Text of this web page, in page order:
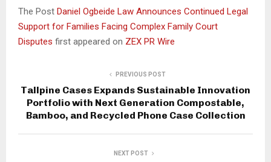
The Post Daniel Ogbeide Law Announces Continued Legal
Support for Families Facing Complex Family Court
Disputes first appeared on ZEX PR Wire
PREVIOUS POST
Tallpine Cases Expands Sustainable Innovation
Portfolio with Next Generation Compostable,
Bamboo, and Recycled Phone Case Collection
NEXT POST